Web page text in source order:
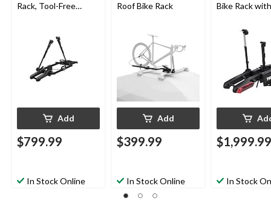
Rack, Tool-Free
Add
$799.99
In Stock Online
Roof Bike Rack
Add
$399.99
In Stock Online
Bike Rack
$1,999.99
In Stock